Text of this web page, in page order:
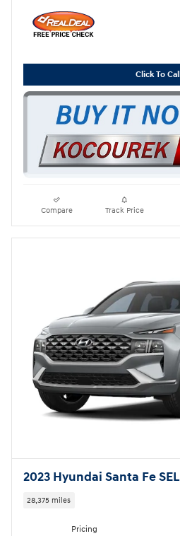
Click To Call
Compare Track Price
2023 Hyundai Santa Fe SEL
28,375 miles
Pricing